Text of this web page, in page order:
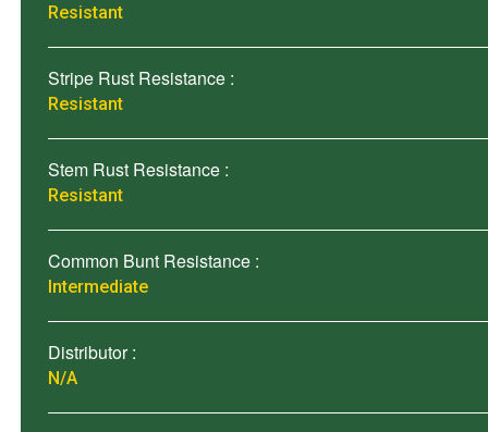
Resistant
Stripe Rust Resistance :
Resistant
Stem Rust Resistance :
Resistant
Common Bunt Resistance :
Intermediate
Distributor :
N/A